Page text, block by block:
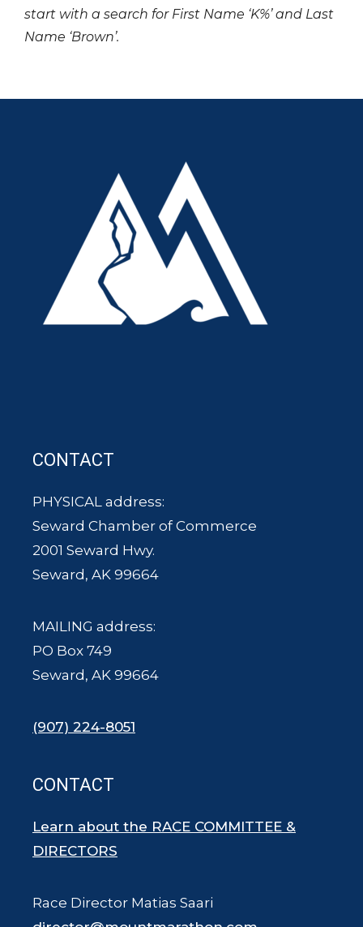
start with a search for First Name ‘K%’ and Last
Name ‘Brown’.
CONTACT
PHYSICAL address:
Seward Chamber of Commerce
2001 Seward Hwy.
Seward, AK 99664
MAILING address:
PO Box 749
Seward, AK 99664
(907) 224-8051
CONTACT
Learn about the RACE COMMITTEE &
DIRECTORS
Race Director Matias Saari